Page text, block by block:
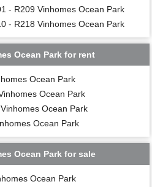
- R209 Vinhomes Ocean Park
- R218 Vinhomes Ocean Park
Ocean Park for rent
Ocean Park
Ocean Park
Ocean Park
Ocean Park
Ocean Park for sale
Ocean Park